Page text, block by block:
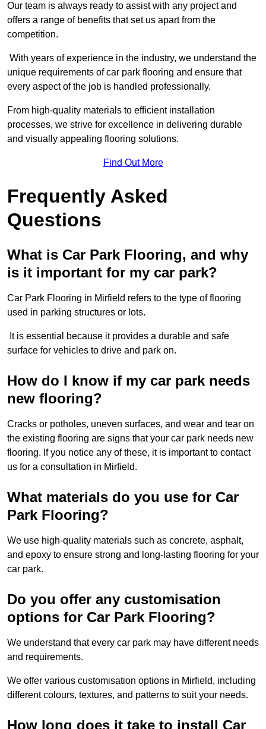
Our team is always ready to assist with any project and
offers a range of benefits that set us apart from the
competition.
With years of experience in the industry, we understand the
unique requirements of car park flooring and ensure that
every aspect of the job is handled professionally.
From high-quality materials to efficient installation
processes, we strive for excellence in delivering durable
and visually appealing flooring solutions.
Find Out More
Frequently Asked
Questions
What is Car Park Flooring, and why
is it important for my car park?
Car Park Flooring in Mirfield refers to the type of flooring
used in parking structures or lots.
It is essential because it provides a durable and safe
surface for vehicles to drive and park on.
How do I know if my car park needs
new flooring?
Cracks or potholes, uneven surfaces, and wear and tear on
the existing flooring are signs that your car park needs new
flooring. If you notice any of these, it is important to contact
us for a consultation in Mirfield.
What materials do you use for Car
Park Flooring?
We use high-quality materials such as concrete, asphalt,
and epoxy to ensure strong and long-lasting flooring for your
car park.
Do you offer any customisation
options for Car Park Flooring?
We understand that every car park may have different needs
and requirements.
We offer various customisation options in Mirfield, including
different colours, textures, and patterns to suit your needs.
How long does it take to install Car